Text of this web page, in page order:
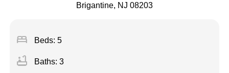
Brigantine, NJ 08203
bed Beds: 5
bathtub Baths: 3